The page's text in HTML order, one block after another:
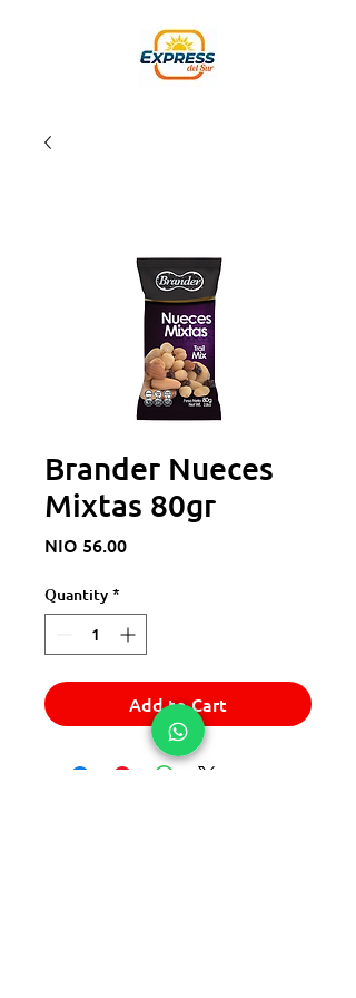
Brander Nueces
Mixtas 80gr
NIO 56.00Price
Quantity *
Add to Cart